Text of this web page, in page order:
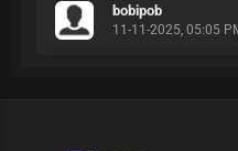
bobipob
11-11-2025, 05:05